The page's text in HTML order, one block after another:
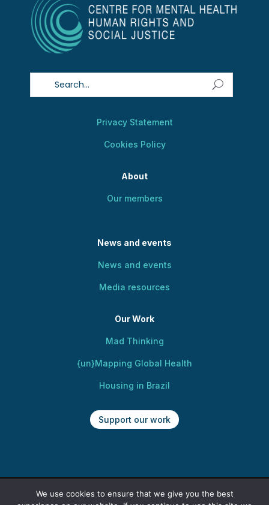
Privacy Statement
Cookies Policy
About
Our members
News and events
News and events
Media resources
Our Work
Mad Thinking
{un}Mapping Global Health
Housing in Brazil
Support our work
Copyright @ 2025 Centre for Mental Health,
We use cookies to ensure that we give you the best